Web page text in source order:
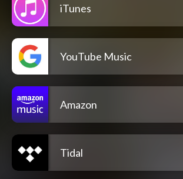
iTunes
YouTube Music
Amazon
Tidal